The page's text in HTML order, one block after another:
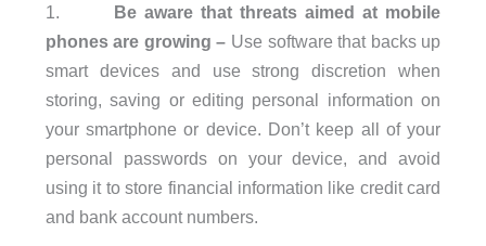
1. Be aware that threats aimed at mobile
phones are growing – Use software that backs up
smart devices and use strong discretion when
storing, saving or editing personal information on
your smartphone or device. Don’t keep all of your
personal passwords on your device, and avoid
using it to store financial information like credit card
and bank account numbers.